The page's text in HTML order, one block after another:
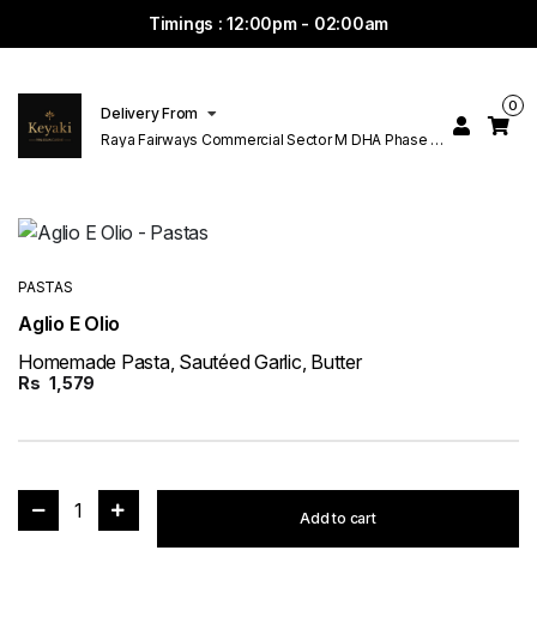
Timings : 12:00pm - 02:00am
Delivery From
Raya Fairways Commercial Sector M DHA Phase 6
0
PASTAS
Aglio E Olio
Homemade Pasta, Sautéed Garlic, Butter
Rs 1,579
1 Add to cart